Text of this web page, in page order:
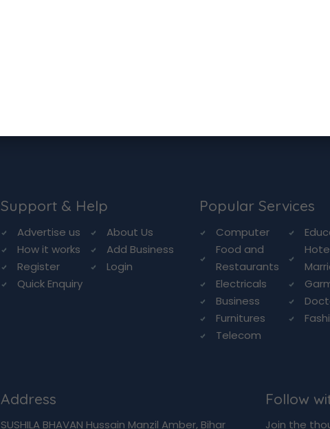
Support & Help
Advertise us
About Us
How it works
Add Business
Register
Login
Quick Enquiry
Popular Services
Computer
Food and
Restaurants
Electricals
Business
Furnitures
Telecom
Address
SUSHILA BHAVAN Hussain Manzil Amber, Bihar
Follow
Join the